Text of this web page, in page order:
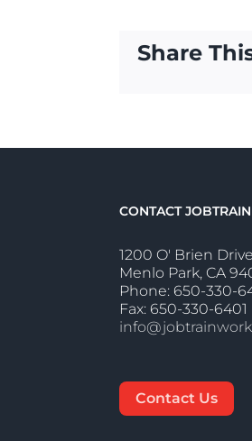
Share
CONTACT JOBTRAIN
1200 O' Brien Drive
Menlo Park, CA
Phone: 650-330-
Fax: 650-330-6401
Contact Us